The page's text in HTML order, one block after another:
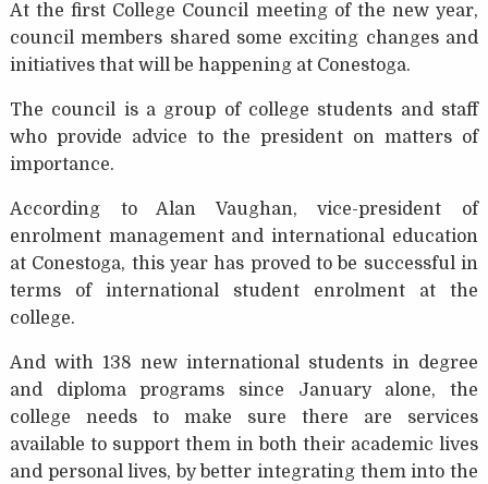
At the first College Council meeting of the new year,
council members shared some exciting changes and
initiatives that will be happening at Conestoga.
The council is a group of college students and staff
who provide advice to the president on matters of
importance.
According to Alan Vaughan, vice-president of
enrolment management and international education
at Conestoga, this year has proved to be successful in
terms of international student enrolment at the
college.
And with 138 new international students in degree
and diploma programs since January alone, the
college needs to make sure there are services
available to support them in both their academic lives
and personal lives, by better integrating them into the